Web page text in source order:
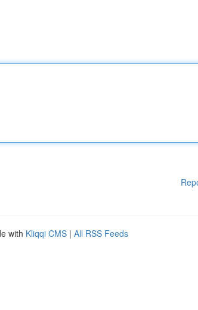
with Kliqqi CMS | All RSS Feeds